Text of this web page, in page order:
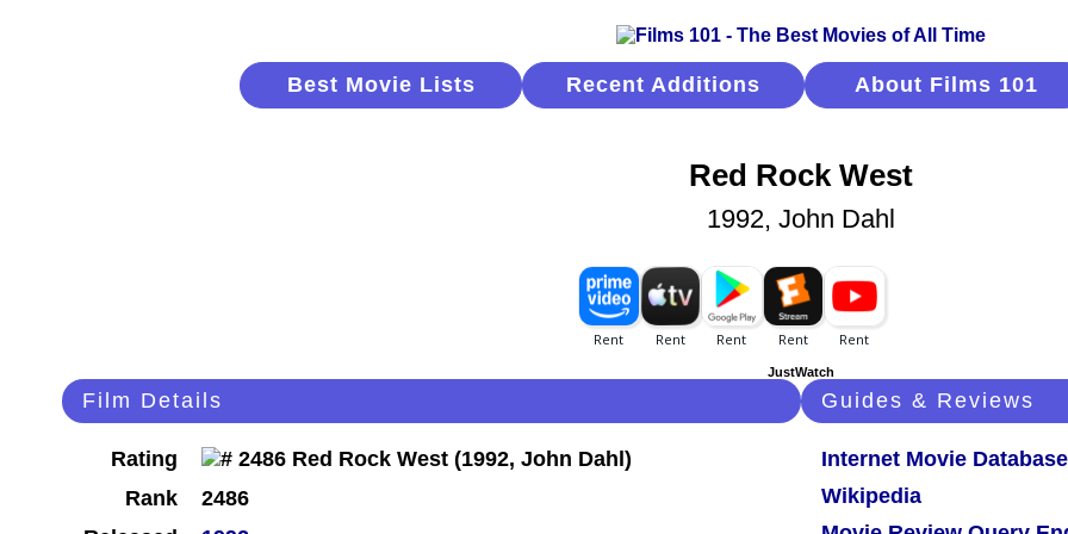
Best Movie Lists Recent Additions About Films 101
Red Rock West
1992, John Dahl
JustWatch
Film Details
Rating
Rank
2486
Guides & Reviews
Internet Movie Database
Wikipedia